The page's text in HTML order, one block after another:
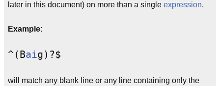
later in this document) on more than a single expression.
Example:
^(Baig)?$
will match any blank line or any line containing only the